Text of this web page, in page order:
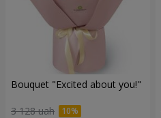
Bouquet "Excited about you!"
3 128 uah